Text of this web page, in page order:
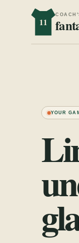
11
YOUR